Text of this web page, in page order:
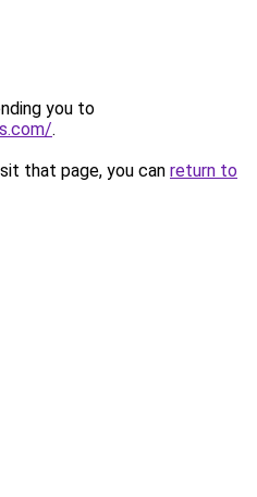
you to
.
that page, you can return to